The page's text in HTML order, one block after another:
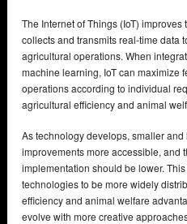
The Internet of Things (IoT)
collects and transmits real-time data
agricultural operations. When
machine learning, IoT can maximize
operations according to individual
agricultural efficiency and animal
As technology develops, smaller
improvements more accessible, and
implementation should be lower.
technologies to be more widely
efficiency and animal welfare
evolve with more creative